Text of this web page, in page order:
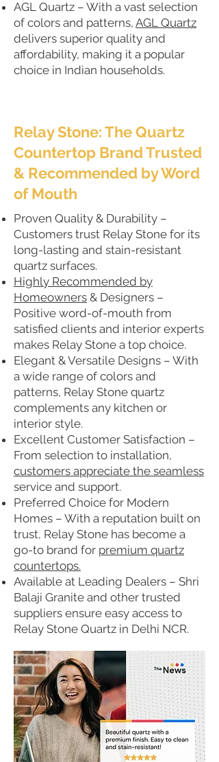
AGL Quartz – With a vast selection
of colors and patterns, AGL Quartz
delivers superior quality and
affordability, making it a popular
choice in Indian households.
Relay Stone: The Quartz
Countertop Brand Trusted
& Recommended by Word
of Mouth
Proven Quality & Durability –
Customers trust Relay Stone for its
long-lasting and stain-resistant
quartz surfaces.
Highly Recommended by
Homeowners & Designers –
Positive word-of-mouth from
satisfied clients and interior experts
makes Relay Stone a top choice.
Elegant & Versatile Designs – With
a wide range of colors and
patterns, Relay Stone quartz
complements any kitchen or
interior style.
Excellent Customer Satisfaction –
From selection to installation,
customers appreciate the seamless
service and support.
Preferred Choice for Modern
Homes – With a reputation built on
trust, Relay Stone has become a
go-to brand for premium quartz
countertops.
Available at Leading Dealers – Shri
Balaji Granite and other trusted
suppliers ensure easy access to
Relay Stone Quartz in Delhi NCR.